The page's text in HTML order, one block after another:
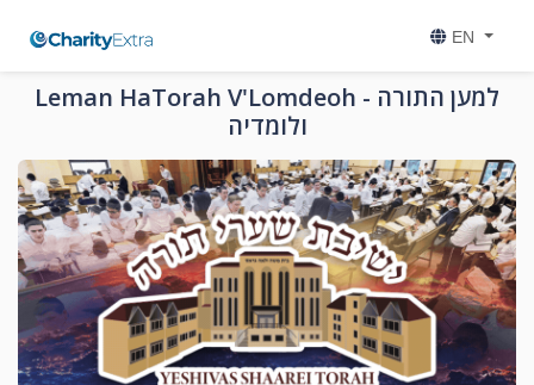
EN
Leman HaTorah V'Lomdeoh - למען התורה
ולומדיה